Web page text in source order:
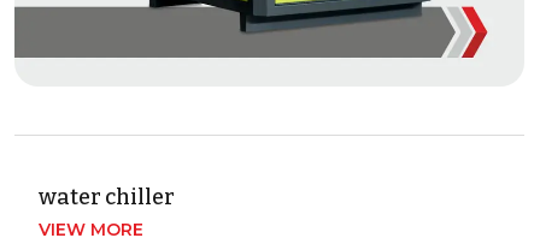
water chiller
VIEW MORE